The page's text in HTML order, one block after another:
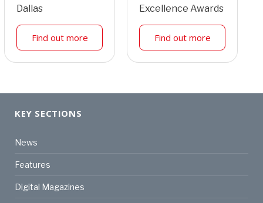
Dallas
Find out more
Excellence Awards
Find out more
KEY SECTIONS
News
Features
Digital Magazines